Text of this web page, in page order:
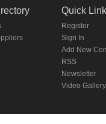
Quick
Register
Sign In
Add New
RSS
Newsletter
Video Gallery